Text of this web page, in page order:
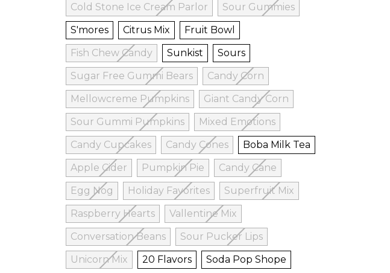
Cold Stone Ice Cream Parlor
Sour Gummies
S'mores
Citrus Mix
Fruit Bowl
Fish Chew Candy
Sunkist
Sours
Sugar Free Gummi Bears
Candy Corn
Mellowcreme Pumpkins
Giant Candy Corn
Sour Gummi Pumpkins
Mixed Emotions
Candy Cupcakes
Candy Cones
Boba Milk Tea
Apple Cider
Pumpkin Pie
Candy Cane
Egg Nog
Holiday Favorites
Superfruit Mix
Raspberry Hearts
Vallentine Mix
Conversation Beans
Sour Pucker Lips
Unicorn Mix
20 Flavors
Soda Pop Shope